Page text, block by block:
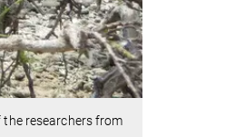
researchers from